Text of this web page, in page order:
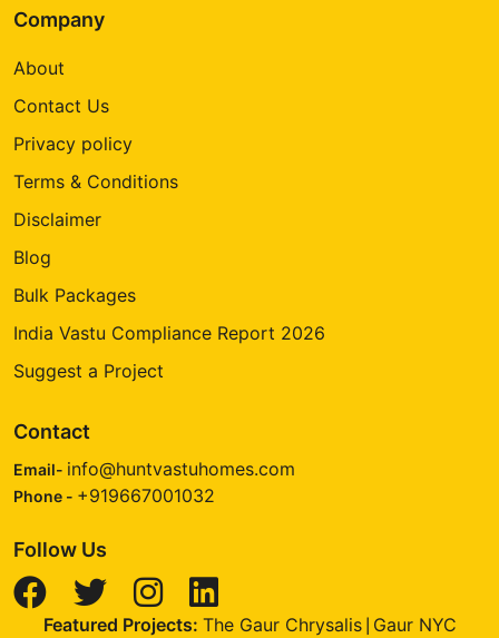
Company
About
Contact Us
Privacy policy
Terms & Conditions
Disclaimer
Blog
Bulk Packages
India Vastu Compliance Report 2026
Suggest a Project
Contact
Email- info@huntvastuhomes.com
Phone - +919667001032
Follow Us
Featured Projects: The Gaur Chrysalis| Gaur NYC